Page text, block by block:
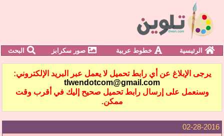
الرئيسية خطوط عربية صور سكرابز البحث
يرجى الإبلاغ عن أي رابط تحميل لا يعمل عبر البريد الإلكتروني:
tlwendotcom@gmail.com
وسنعمل على إرسال رابط تحميل صحيح إليك في أقرب وقت
ممكن.
02-28-2016